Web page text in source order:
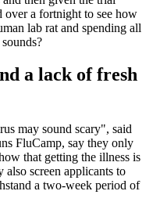
over a fortnight to see how
lab rat and spending all
a lack of fresh
may sound scary", said
FluCamp, say they only
that getting the illness is
screen applicants to
a two-week period of